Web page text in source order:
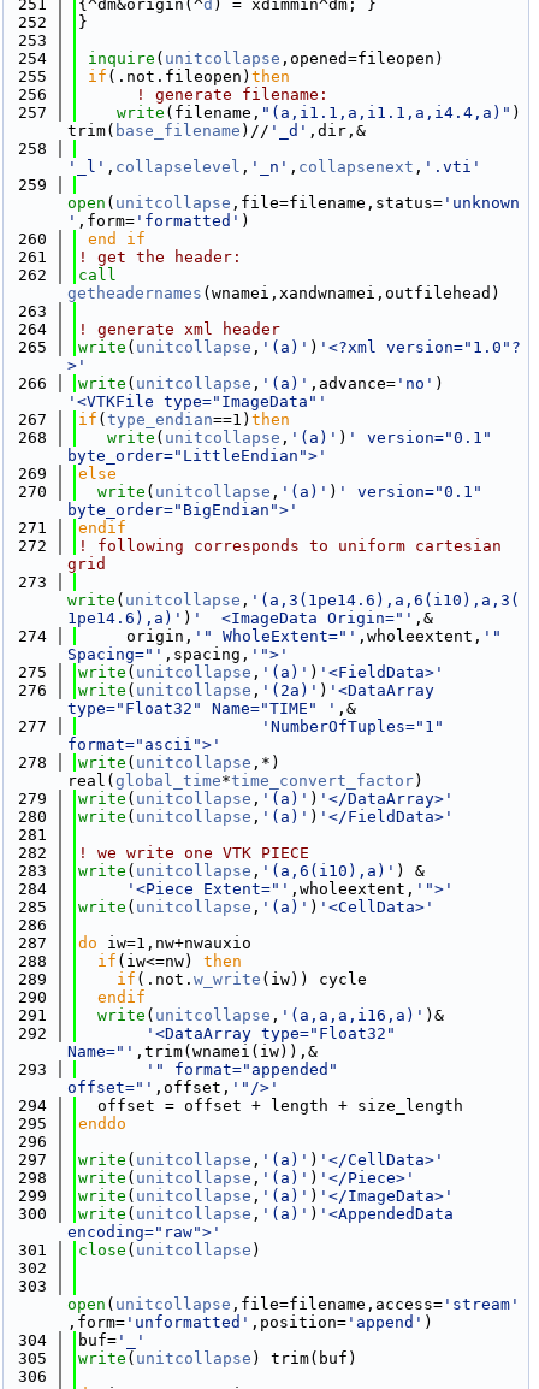
  251
{^dm&origin(^d ) = xdimmin^dm; }
  252
}
  253
  254
inquire ( unitcollapse ,opened=fileopen)
  255
if (.not.fileopen) then
  256
! generate filename:
  257
write (filename, "(a,i1.1,a,i1.1,a,i4.4,a)" )
trim( base_filename )// '_d' ,dir,&
  258
'_l' , collapselevel , '_n' , collapsenext , '.vti'
  259
open ( unitcollapse ,file=filename,status= 'unknown
' ,form= 'formatted' )
  260
end if
  261
! get the header:
  262
getheadernames (wnamei,xandwnamei,outfilehead)
  263
  264
! generate xml header
  265
write ( unitcollapse , '(a)' ) '<?xml version="1.0"?
>'
  266
write ( unitcollapse , '(a)' ,advance= 'no'
'<VTKFile type="ImageData"'
  267
if ( type_endian==1) then
  268
write ( unitcollapse , '(a)' ) ' version="0.1"
byte_order="LittleEndian">'
  269
else
  270
write ( unitcollapse , '(a)' ) ' version="0.1"
byte_order="BigEndian">'
  271
endif
  272
! following corresponds to uniform cartesian
grid
  273
write ( unitcollapse , '(a,3(1pe14.6),a,6(i10),a,3(
1pe14.6),a)' ) '  <ImageData Origin="' ,&
  274
     origin,
'" WholeExtent="' ,wholeextent, '"
Spacing="' ,spacing, '">'
  275
write ( unitcollapse , '(a)' ) '<FieldData>'
  276
write ( unitcollapse , '(2a)' ) '<DataArray
type="Float32" Name="TIME" ' ,&
  277
'NumberOfTuples="1"
format="ascii">'
  278
write ( unitcollapse ,*)
real( global_time*time_convert_factor)
  279
write ( unitcollapse , '(a)' ) '</DataArray>'
  280
write ( unitcollapse , '(a)' ) '</FieldData>'
  281
  282
! we write one VTK PIECE
  283
write ( unitcollapse , '(a,6(i10),a)' ) &
  284
'<Piece Extent="' ,wholeextent, '">'
  285
write ( unitcollapse , '(a)' ) '<CellData>'
  286
  287
do iw=1,nw+nwauxio
  288
if (iw<=nw) then
  289
if (.not. w_write (iw)) cycle
  290
  endif
  291
write ( unitcollapse , '(a,a,a,i16,a)' )&
  292
'<DataArray type="Float32"
Name="' ,trim(wnamei(iw)),&
  293
'" format="appended"
offset="' ,offset, '"/>'
  294
  offset = offset + length + size_length
  295
enddo
  296
  297
write ( unitcollapse , '(a)' ) '</CellData>'
  298
write ( unitcollapse , '(a)' ) '</Piece>'
  299
write ( unitcollapse , '(a)' ) '</ImageData>'
  300
write ( unitcollapse , '(a)' ) '<AppendedData
encoding="raw">'
  301
close ( unitcollapse )
  302
  303
open ( unitcollapse ,file=filename,access= 'stream'
,form= 'unformatted' ,position= 'append' )
  304
buf= '_'
  305
write ( unitcollapse ) trim(buf)
  306